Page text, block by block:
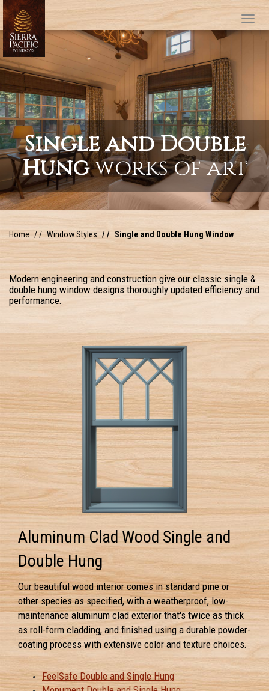
Single and Double
Hungworks of art
Home Window Styles Single and Double Hung Window
Modern engineering and construction give our classic single &
double hung window designs thoroughly updated efficiency and
performance.
Aluminum Clad Wood Single and
Double Hung
Our beautiful wood interior comes in standard pine or
other species as specified, with a weatherproof, low-
maintenance aluminum clad exterior that's twice as thick
as roll-form cladding, and finished using a durable powder-
coating process with extensive color and texture choices.
FeelSafe Double and Single Hung